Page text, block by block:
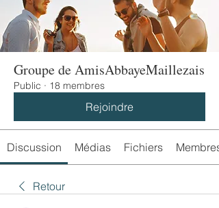
Groupe de AmisAbbayeMaillezais
Public · 18 membres
Rejoindre
Discussion Médias Fichiers Membres
Retour